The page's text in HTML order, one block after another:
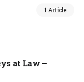
1 Article
at Law –